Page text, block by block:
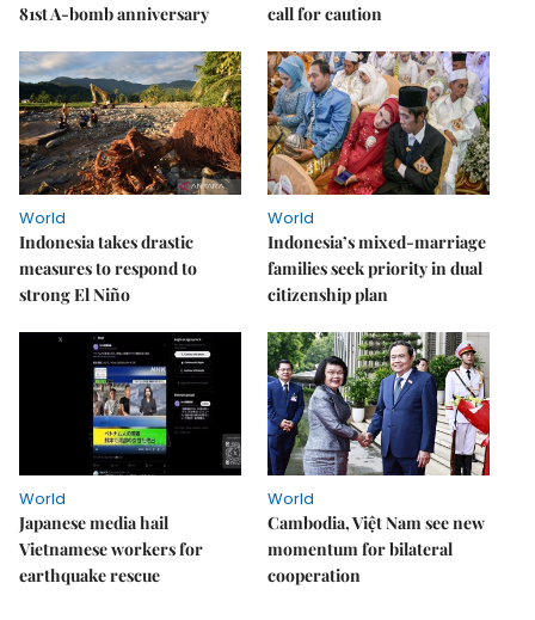
81st A-bomb anniversary
call for caution
World
Indonesia takes drastic
measures to respond to
strong El Niño
World
Indonesia’s mixed-marriage
families seek priority in dual
citizenship plan
World
Japanese media hail
Vietnamese workers for
earthquake rescue
World
Cambodia, Việt Nam see new
momentum for bilateral
cooperation